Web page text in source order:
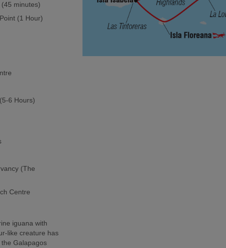
minutes)
(1 Hour)
6 Hours)
(The
Centre
iguana with
like creature has
Galapagos